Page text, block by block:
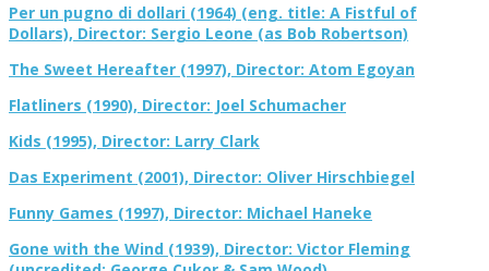
Per un pugno di dollari (1964) (eng. title: A Fistful of
Dollars), Director: Sergio Leone (as Bob Robertson)
The Sweet Hereafter (1997), Director: Atom Egoyan
Flatliners (1990), Director: Joel Schumacher
Kids (1995), Director: Larry Clark
Das Experiment (2001), Director: Oliver Hirschbiegel
Funny Games (1997), Director: Michael Haneke
Gone with the Wind (1939), Director: Victor Fleming